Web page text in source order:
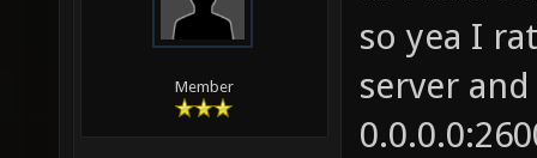
Member
so yea I
server